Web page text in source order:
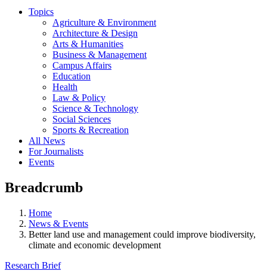
Topics
Agriculture & Environment
Architecture & Design
Arts & Humanities
Business & Management
Campus Affairs
Education
Health
Law & Policy
Science & Technology
Social Sciences
Sports & Recreation
All News
For Journalists
Events
Breadcrumb
Home
News & Events
Better land use and management could improve biodiversity,
climate and economic development
Research Brief